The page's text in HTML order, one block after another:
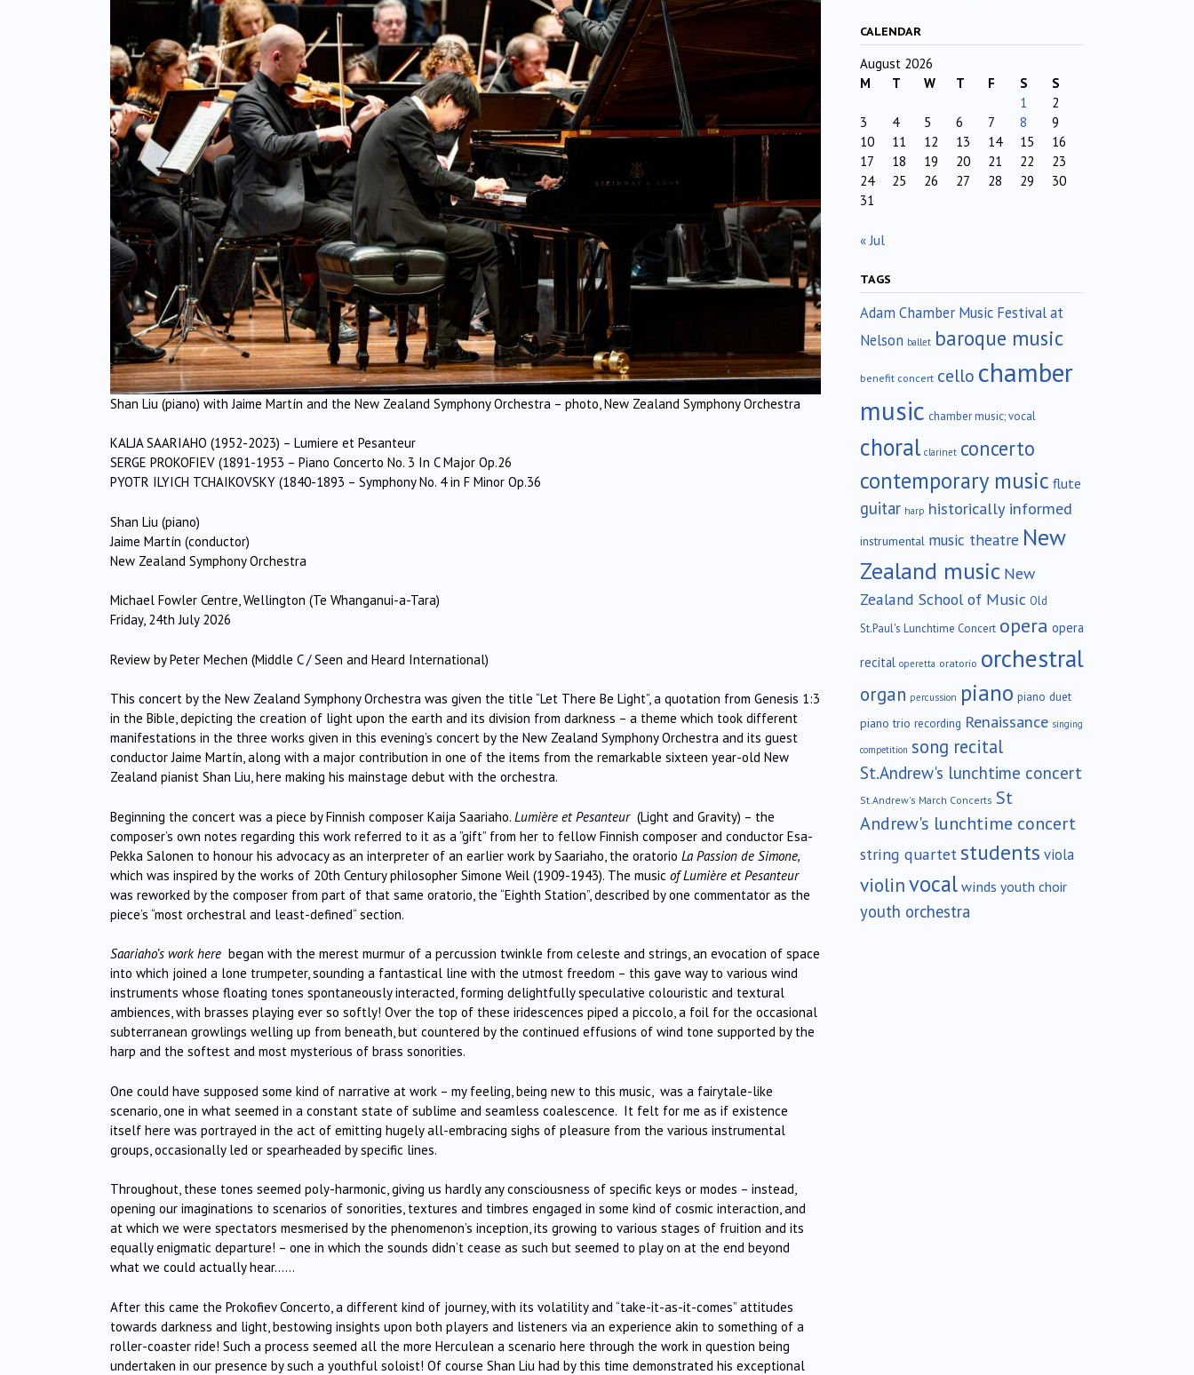
Shan Liu (piano) with Jaime Martín and the New Zealand Symphony Orchestra – photo, New Zealand Symphony Orchestra
KALJA SAARIAHO (1952-2023) – Lumiere et Pesanteur
SERGE PROKOFIEV (1891-1953 – Piano Concerto No. 3 In C Major Op.26
PYOTR ILYICH TCHAIKOVSKY (1840-1893 – Symphony No. 4 in F Minor Op.36
Shan Liu (piano)
Jaime Martín (conductor)
New Zealand Symphony Orchestra
Michael Fowler Centre, Wellington (Te Whanganui-a-Tara)
Friday, 24th July 2026
Review by Peter Mechen (Middle C / Seen and Heard International)
This concert by the New Zealand Symphony Orchestra was given the title “Let There Be Light”, a quotation from Genesis 1:3
in the Bible, depicting the creation of light upon the earth and its division from darkness – a theme which took different
manifestations in the three works given in this evening’s concert by the New Zealand Symphony Orchestra and its guest
conductor Jaime Martín, along with a major contribution in one of the items from the remarkable sixteen year-old New
Zealand pianist Shan Liu, here making his mainstage debut with the orchestra.
Beginning the concert was a piece by Finnish composer Kaija Saariaho. Lumière et Pesanteur(Light and Gravity) – the
composer’s own notes regarding this work referred to it as a ”gift” from her to fellow Finnish composer and conductor Esa-
Pekka Salonen to honour his advocacy as an interpreter of an earlier work by Saariaho, the oratorio La Passion de Simone,
which was inspired by the works of 20th Century philosopher Simone Weil (1909-1943). The music of Lumière et Pesanteur
was reworked by the composer from part of that same oratorio, the “Eighth Station”, described by one commentator as the
piece’s “most orchestral and least-defined“ section.
Saariaho’s work here began with the merest murmur of a percussion twinkle from celeste and strings, an evocation of space
into which joined a lone trumpeter, sounding a fantastical line with the utmost freedom – this gave way to various wind
instruments whose floating tones spontaneously interacted, forming delightfully speculative colouristic and textural
ambiences, with brasses playing ever so softly! Over the top of these iridescences piped a piccolo, a foil for the occasional
subterranean growlings welling up from beneath, but countered by the continued effusions of wind tone supported by the
harp and the softest and most mysterious of brass sonorities.
One could have supposed some kind of narrative at work – my feeling, being new to this music, was a fairytale-like
scenario, one in what seemed in a constant state of sublime and seamless coalescence. It felt for me as if existence
itself here was portrayed in the act of emitting hugely all-embracing sighs of pleasure from the various instrumental
groups, occasionally led or spearheaded by specific lines.
Throughout, these tones seemed poly-harmonic, giving us hardly any consciousness of specific keys or modes – instead,
opening our imaginations to scenarios of sonorities, textures and timbres engaged in some kind of cosmic interaction, and
at which we were spectators mesmerised by the phenomenon’s inception, its growing to various stages of fruition and its
equally enigmatic departure! – one in which the sounds didn’t cease as such but seemed to play on at the end beyond
what we could actually hear……
After this came the Prokofiev Concerto, a different kind of journey, with its volatility and “take-it-as-it-comes” attitudes
towards darkness and light, bestowing insights upon both players and listeners via an experience akin to something of a
roller-coaster ride! Such a process seemed all the more Herculean a scenario here through the work in question being
undertaken in our presence by such a youthful soloist! Of course Shan Liu had by this time demonstrated his exceptional
CALENDAR
August 2026
M
T W T F S
S
1
2
3
4 5 6 7 8
9
10
11 12 13 14 15
16
17
18 19 20 21 22
23
24
25 26 27 28 29
30
31
« Jul
TAGS
Adam Chamber Music Festival at
Nelson ballet baroque music
benefit concert cello chamber
music chamber music; vocal
choral clarinet concerto
contemporary music flute
guitar harp historically informed
instrumental music theatre New
Zealand music New
Zealand School of Music Old
St.Paul's Lunchtime Concert opera opera
recital operetta oratorio orchestral
organ percussion piano piano duet
piano trio recording Renaissance singing
competition song recital
St.Andrew's lunchtime concert
St.Andrew's March Concerts St
Andrew's lunchtime concert
string quartet students viola
violinvocalwinds youth choir
youth orchestra